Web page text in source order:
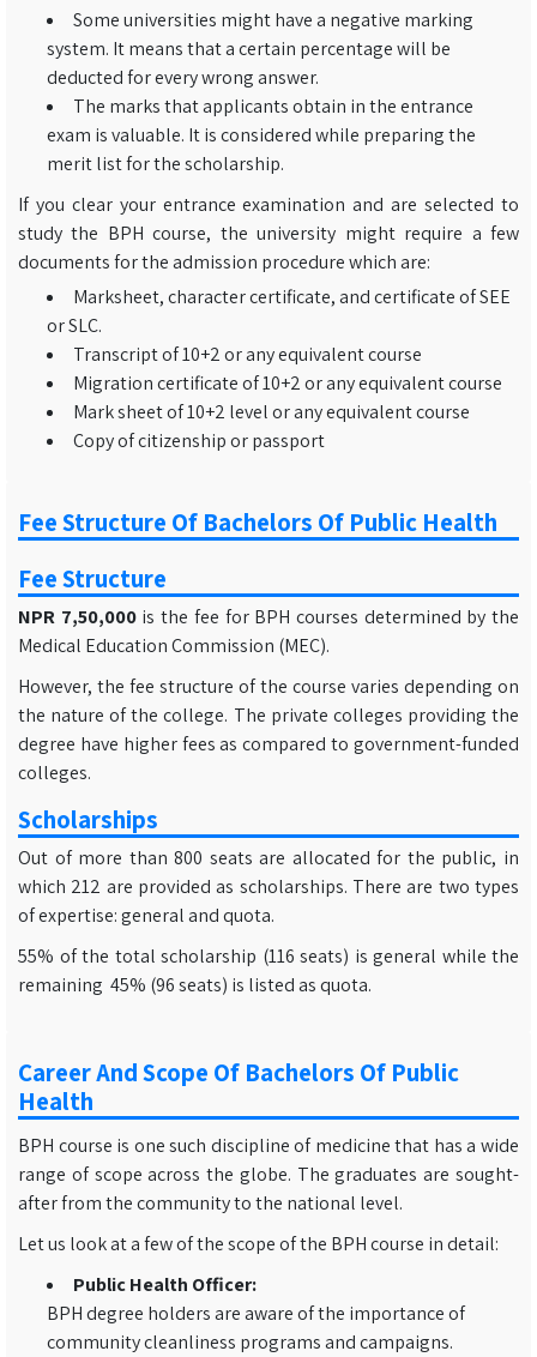
Some universities might have a negative marking
system. It means that a certain percentage will be
deducted for every wrong answer.
The marks that applicants obtain in the entrance
exam is valuable. It is considered while preparing the
merit list for the scholarship.
If you clear your entrance examination and are selected to
study the BPH course, the university might require a few
documents for the admission procedure which are:
Marksheet, character certificate, and certificate of SEE
or SLC.
Transcript of 10+2 or any equivalent course
Migration certificate of 10+2 or any equivalent course
Mark sheet of 10+2 level or any equivalent course
Copy of citizenship or passport
Fee Structure Of Bachelors Of Public Health
Fee Structure
NPR 7,50,000is the fee for BPH courses determined by the
Medical Education Commission (MEC).
However, the fee structure of the course varies depending on
the nature of the college. The private colleges providing the
degree have higher fees as compared to government-funded
colleges.
Scholarships
Out of more than 800 seats are allocated for the public, in
which 212 are provided as scholarships. There are two types
of expertise: general and quota.
55% of the total scholarship (116 seats) is general while the
remaining 45% (96 seats) is listed as quota.
Career And Scope Of Bachelors Of Public
Health
BPH course is one such discipline of medicine that has a wide
range of scope across the globe. The graduates are sought-
after from the community to the national level.
Let us look at a few of the scope of the BPH course in detail:
Public Health Officer:
BPH degree holders are aware of the importance of
community cleanliness programs and campaigns.